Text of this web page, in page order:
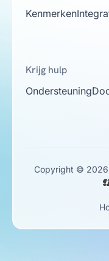
Kenmerken
Krijg hulp
Ondersteuning
Copyright ©